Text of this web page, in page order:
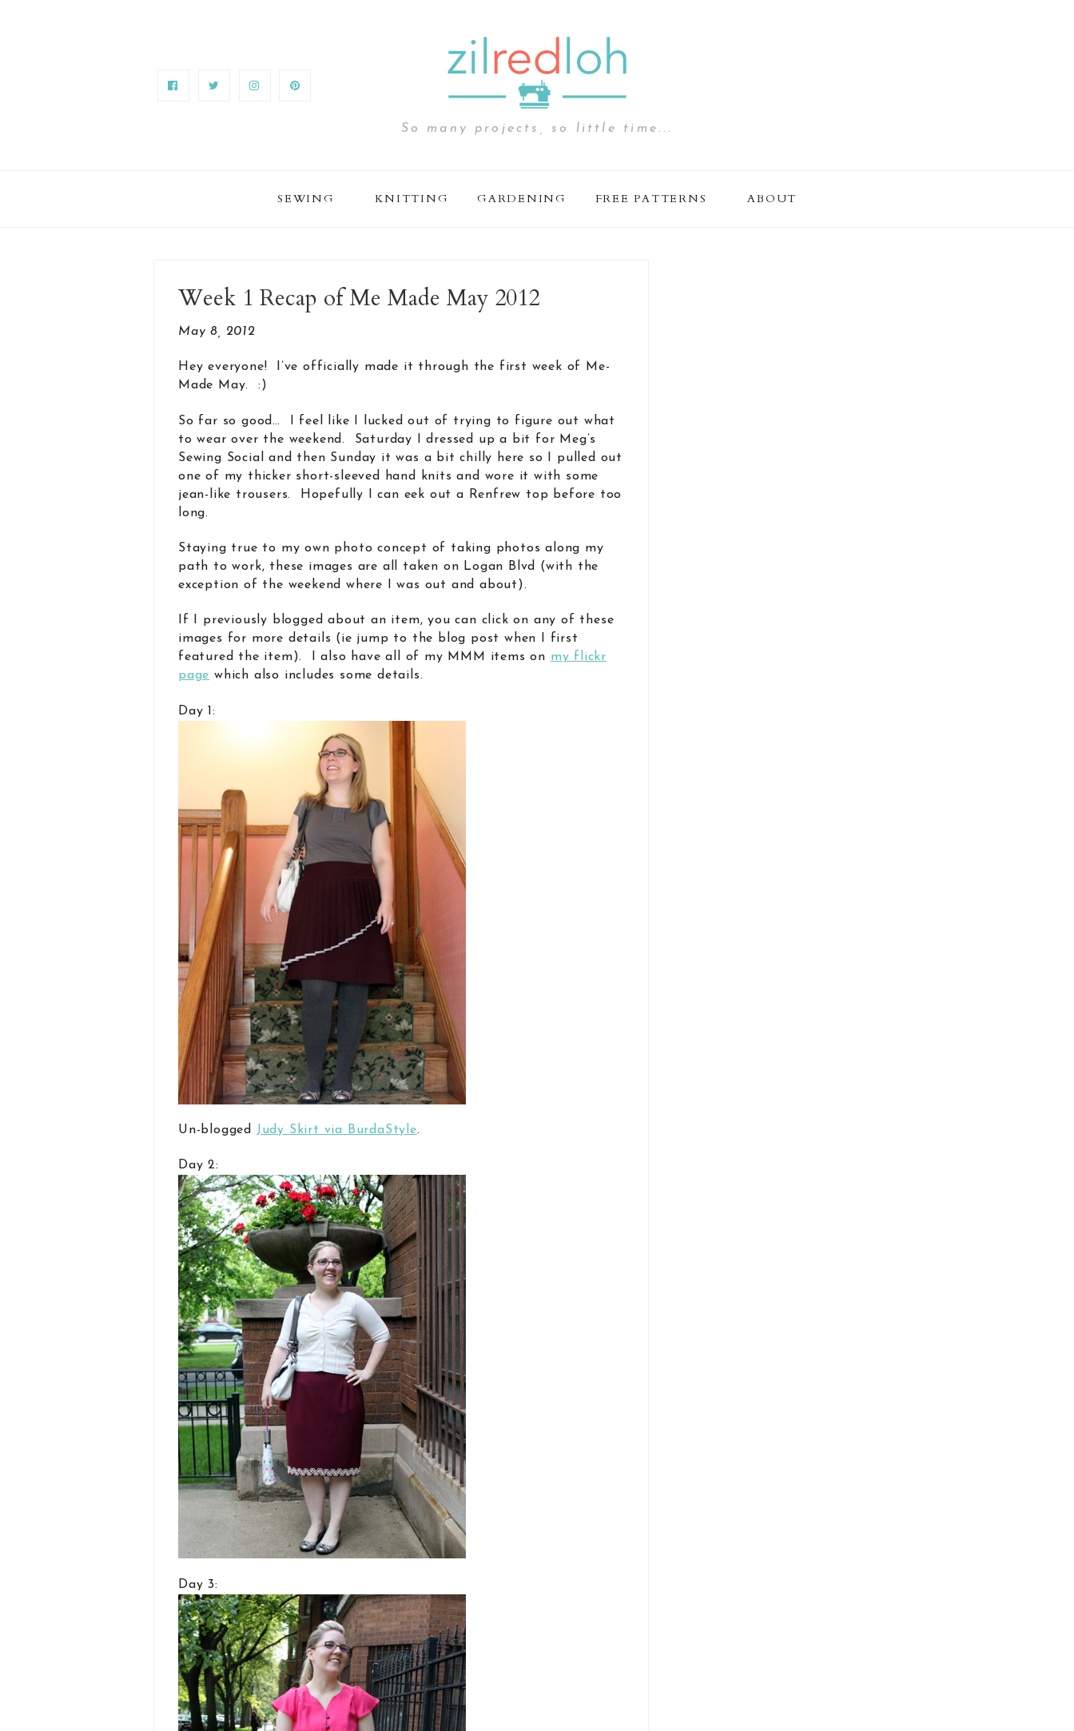
So many projects, so little time...
SEWING KNITTING GARDENING FREE PATTERNS ABOUT
Week 1 Recap of Me Made May 2012
May 8, 2012
Hey everyone! I’ve officially made it through the first week of Me-
Made May. :)
So far so good… I feel like I lucked out of trying to figure out what
to wear over the weekend. Saturday I dressed up a bit for Meg’s
Sewing Social and then Sunday it was a bit chilly here so I pulled out
one of my thicker short-sleeved hand knits and wore it with some
jean-like trousers. Hopefully I can eek out a Renfrew top before too
long.
Staying true to my own photo concept of taking photos along my
path to work, these images are all taken on Logan Blvd (with the
exception of the weekend where I was out and about).
If I previously blogged about an item, you can click on any of these
images for more details (ie jump to the blog post when I first
featured the item). I also have all of my MMM items on my flickr
page which also includes some details.
Day 1:
Un-blogged Judy Skirt via BurdaStyle.
Day 2:
Day 3: